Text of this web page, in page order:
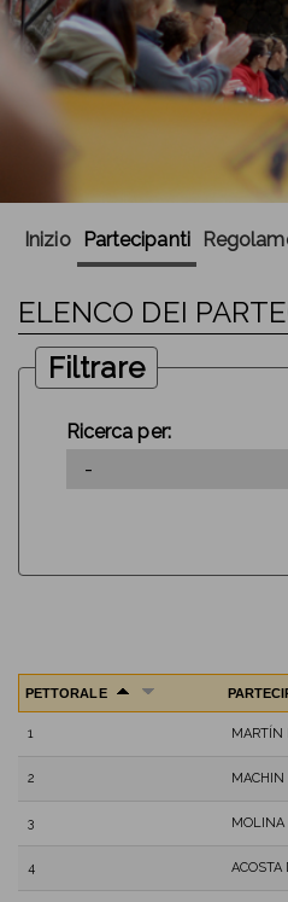
Inizio Partecipanti
ELENCO DEI
Filtrare
Ricerca per:
PETTORALE
1 MARTÍN
2 MACHIN
3 MOLINA
4